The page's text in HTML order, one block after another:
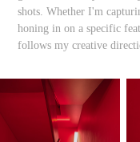
shots. Whether I'm
honing in on a specific
follows my creative